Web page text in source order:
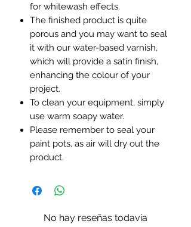
for whitewash effects.
The finished product is quite
porous and you may want to seal
it with our water-based varnish,
which will provide a satin finish,
enhancing the colour of your
project.
To clean your equipment, simply
use warm soapy water.
Please remember to seal your
paint pots, as air will dry out the
product.
No hay reseñas todavía